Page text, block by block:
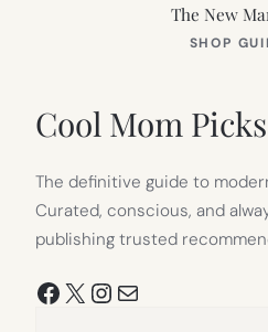
The New
SHOP
Cool Mom Picks
The definitive guide to
Curated, conscious, and
publishing trusted
Facebook
X Instagram
Mail